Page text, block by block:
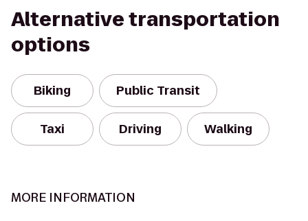
Alternative transportation
options
Biking Public Transit
Taxi Driving Walking
MORE INFORMATION